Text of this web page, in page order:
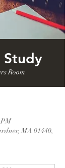
Room
MA 01440,